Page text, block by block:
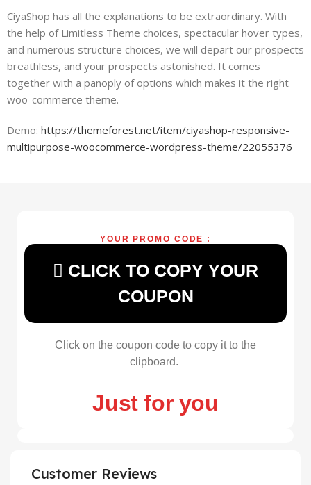
CiyaShop has all the explanations to be extraordinary. With
the help of Limitless Theme choices, spectacular hover types,
and numerous structure choices, we will depart our prospects
breathless, and your prospects astonished. It comes
together with a panoply of options which makes it the right
woo-commerce theme.
Demo:https://themeforest.net/item/ciyashop-responsive-
multipurpose-woocommerce-wordpress-theme/22055376
YOUR PROMO CODE :
CLICK TO COPY YOUR
COUPON
Click on the coupon code to copy it to the
clipboard.
Just for you
Customer Reviews